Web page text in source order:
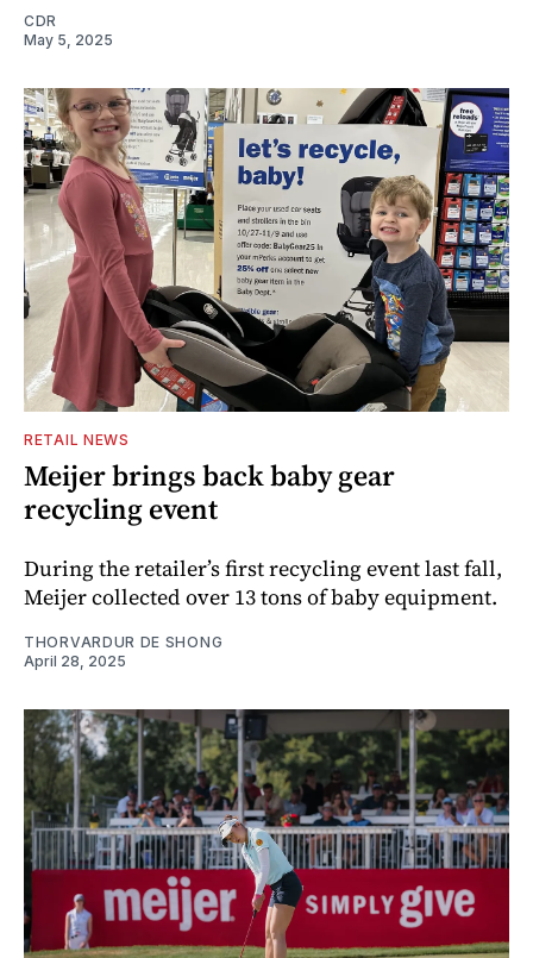
CDR
May 5, 2025
RETAIL NEWS
Meijer brings back baby gear
recycling event
During the retailer’s first recycling event last fall,
Meijer collected over 13 tons of baby equipment.
THORVARDUR DE SHONG
April 28, 2025